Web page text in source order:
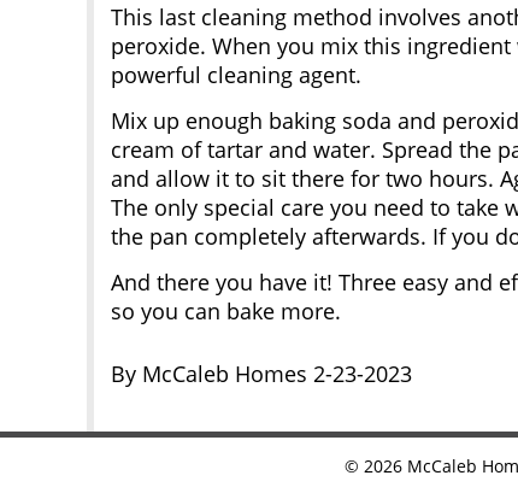
This last cleaning method involves
peroxide. When you mix this
powerful cleaning agent.
Mix up enough baking soda and
cream of tartar and water. Spread the
and allow it to sit there for two hours.
The only special care you need to
the pan completely afterwards. If you
And there you have it! Three easy and
so you can bake more.
By McCaleb Homes 2-23-2023
© 2026McCaleb